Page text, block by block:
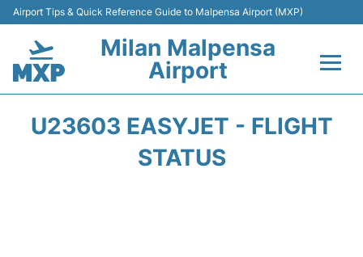
Airport Tips & Quick Reference Guide to Malpensa Airport (MXP)
Milan Malpensa
Airport
U23603 EASYJET - FLIGHT
STATUS